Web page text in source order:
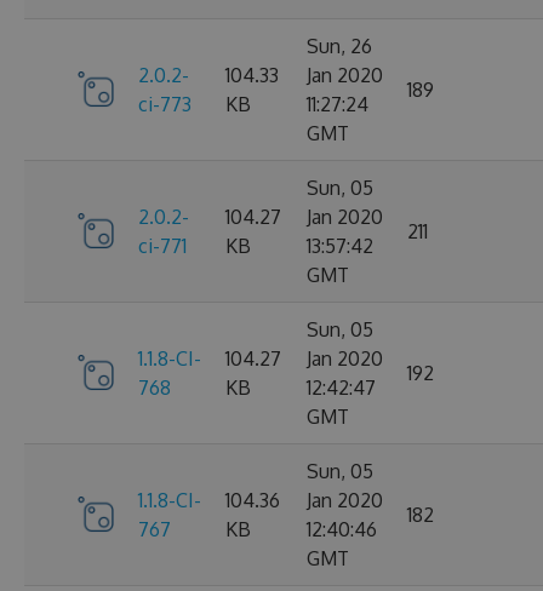
2.0.2-
ci-773
104.33
KB
Sun, 26
Jan 2020
11:27:24
GMT
189
2.0.2-
ci-771
104.27
KB
Sun, 05
Jan 2020
13:57:42
GMT
211
1.1.8-CI-
768
104.27
KB
Sun, 05
Jan 2020
12:42:47
GMT
192
1.1.8-CI-
767
104.36
KB
Sun, 05
Jan 2020
12:40:46
GMT
182